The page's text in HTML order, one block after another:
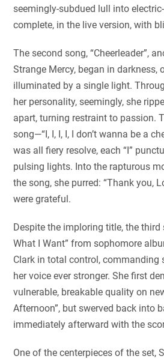
seemingly-subdued lull into
complete, in the live version, with
The second song, “Cheerleader”,
Strange Mercy, began in darkness,
illuminated by a single light.
her personality, seemingly, she
apart, turning restraint to passion.
song—“I, I, I, I, I don’t wanna be a
was all fiery resolve, each “I”
pulsing lights. Into the rapturous
the song, she purred: “Thank you,
were grateful.
Despite the imploring title, the third
What I Want” from sophomore
Clark in total control, commanding
her voice ever stronger. She first
vulnerable, breakable quality on
Afternoon”, but swerved back into
immediately afterward with the
One of the centerpieces of the set,